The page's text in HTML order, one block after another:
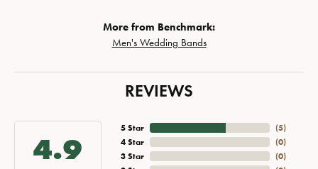
More from Benchmark:
Men's Wedding Bands
REVIEWS
4.9
5 Star
4 Star
3 Star
(5)
(0)
(0)